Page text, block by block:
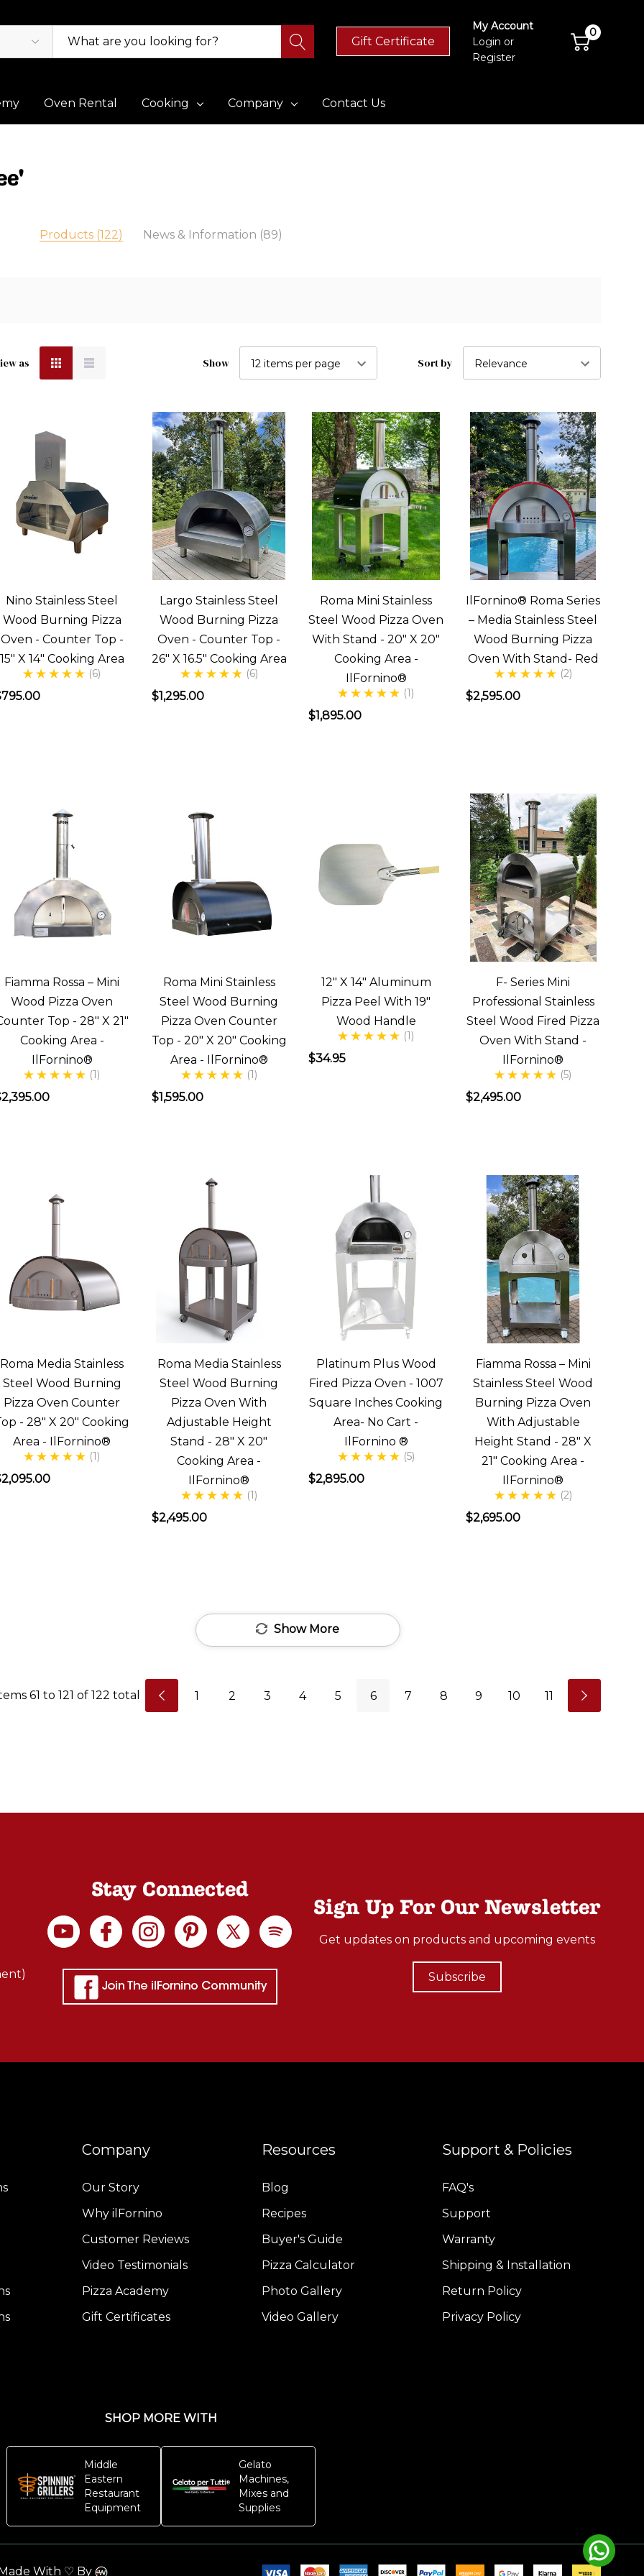
Gift Certificate
My Account
Login or
Register
0
Oven Rental Cooking Company Contact Us
Products (122) News & Information (89)
To
call
a
Wood
told
was
She
asked,
do
we
ilFornino
Largo
dough?
as Show Sort by
Nino Stainless Steel
Wood Burning Pizza
Oven - Counter Top -
15" X 14" Cooking Area
(6)
Largo Stainless Steel
Wood Burning Pizza
Oven - Counter Top -
26" X 16.5" Cooking Area
(6)
$1,295.00
Roma Mini Stainless
Steel Wood Pizza Oven
With Stand - 20" X 20"
Cooking Area -
IlFornino®
(1)
$1,895.00
IlFornino® Roma Series
– Media Stainless Steel
Wood Burning Pizza
Oven With Stand- Red
(2)
$2,595.00
Fiamma Rossa – Mini
Wood Pizza Oven
Top - 28" X 21"
Cooking Area -
IlFornino®
(1)
Roma Mini Stainless
Steel Wood Burning
Pizza Oven Counter
Top - 20" X 20" Cooking
Area - IlFornino®
(1)
$1,595.00
12" X 14" Aluminum
Pizza Peel With 19"
Wood Handle
(1)
$34.95
F- Series Mini
Professional Stainless
Steel Wood Fired Pizza
Oven With Stand -
IlFornino®
(5)
$2,495.00
Roma Media Stainless
Steel Wood Burning
Pizza Oven Counter
- 28" X 20" Cooking
Area - IlFornino®
(1)
Roma Media Stainless
Steel Wood Burning
Pizza Oven With
Adjustable Height
Stand - 28" X 20"
Cooking Area -
IlFornino®
(1)
$2,495.00
Platinum Plus Wood
Fired Pizza Oven - 1007
Square Inches Cooking
Area- No Cart -
IlFornino ®
(5)
$2,895.00
Fiamma Rossa – Mini
Stainless Steel Wood
Burning Pizza Oven
With Adjustable
Height Stand - 28" X
21" Cooking Area -
IlFornino®
(2)
$2,695.00
Show More
61 to 121 of 122 total 1 2 3 4 5 6 7 8 9 10 11
Stay Connected
Sign Up For Our Newsletter
Get updates on products and upcoming events
Subscribe
Company
Our Story
Why ilFornino
Customer Reviews
Video Testimonials
Pizza Academy
Gift Certificates
Resources
Blog
Recipes
Buyer's Guide
Pizza Calculator
Photo Gallery
Video Gallery
Support & Policies
FAQ's
Support
Warranty
Shipping & Installation
Return Policy
Privacy Policy
SHOP MORE WITH
Middle
Eastern
Restaurant
Equipment
Gelato
Machines,
Mixes and
Supplies
With ♡ By